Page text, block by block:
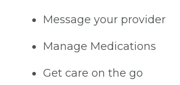
Message your provider
Manage Medications
Get care on the go